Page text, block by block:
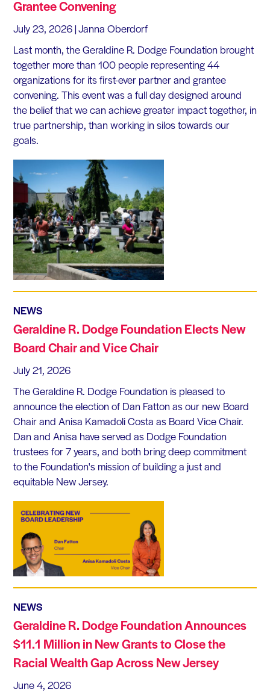
Grantee Convening
July 23, 2026| Janna Oberdorf
Last month, the Geraldine R. Dodge Foundation brought
together more than 100 people representing 44
organizations for its first-ever partner and grantee
convening. This event was a full day designed around
the belief that we can achieve greater impact together, in
true partnership, than working in silos towards our
goals.
NEWS
Geraldine R. Dodge Foundation Elects New
Board Chair and Vice Chair
July 21, 2026
The Geraldine R. Dodge Foundation is pleased to
announce the election of Dan Fatton as our new Board
Chair and Anisa Kamadoli Costa as Board Vice Chair.
Dan and Anisa have served as Dodge Foundation
trustees for 7 years, and both bring deep commitment
to the Foundation's mission of building a just and
equitable New Jersey.
NEWS
Geraldine R. Dodge Foundation Announces
$11.1 Million in New Grants to Close the
Racial Wealth Gap Across New Jersey
June 4, 2026